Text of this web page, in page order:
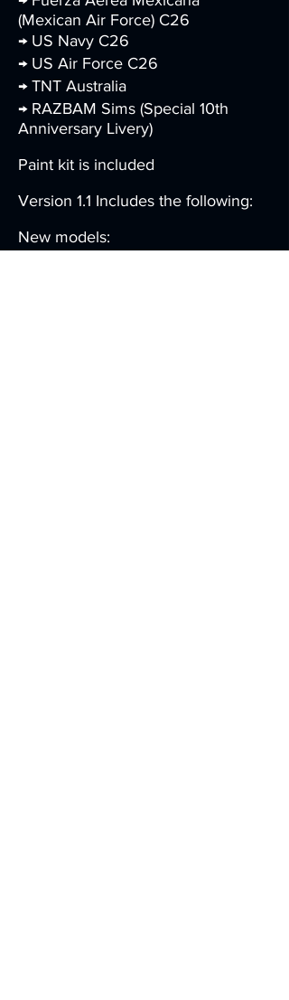
(Mexican Air Force) C26
→ US Navy C26
→ US Air Force C26
→ TNT Australia
→ RAZBAM Sims (Special 10th
Anniversary Livery)
Paint kit is included
Version 1.1 Includes the following:
New models: